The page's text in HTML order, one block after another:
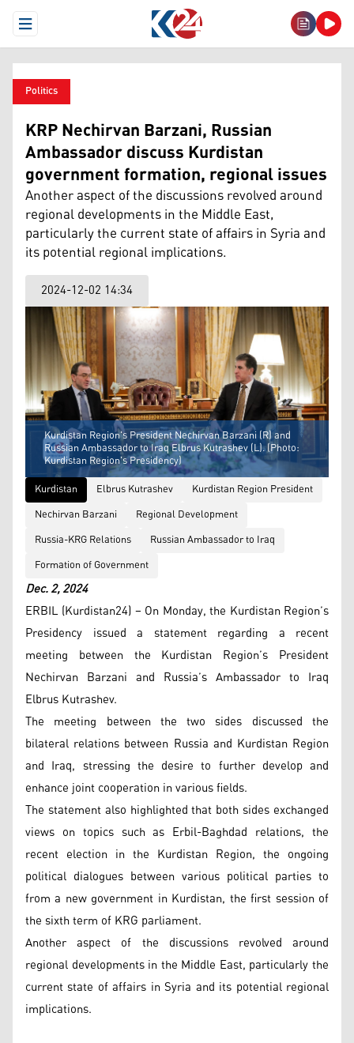
Open Menu
Politics
KRP Nechirvan Barzani, Russian
Ambassador discuss Kurdistan
government formation, regional issues
Another aspect of the discussions revolved around
regional developments in the Middle East,
particularly the current state of affairs in Syria and
its potential regional implications.
2024-12-02 14:34
Kurdistan Region's President Nechirvan Barzani (R) and
Russian Ambassador to Iraq Elbrus Kutrashev (L). (Photo:
Kurdistan Region's Presidency)
Kurdistan
Elbrus Kutrashev
Kurdistan Region President
Nechirvan Barzani
Regional Development
Russia-KRG Relations
Russian Ambassador to Iraq
Formation of Government
Dec. 2, 2024
ERBIL (Kurdistan24) – On Monday, the Kurdistan Region’s
Presidency issued a statement regarding a recent
meeting between the Kurdistan Region’s President
Nechirvan Barzani and Russia’s Ambassador to Iraq
Elbrus Kutrashev.
The meeting between the two sides discussed the
bilateral relations between Russia and Kurdistan Region
and Iraq, stressing the desire to further develop and
enhance joint cooperation in various fields.
The statement also highlighted that both sides exchanged
views on topics such as Erbil-Baghdad relations, the
recent election in the Kurdistan Region, the ongoing
political dialogues between various political parties to
from a new government in Kurdistan, the first session of
the sixth term of KRG parliament.
Another aspect of the discussions revolved around
regional developments in the Middle East, particularly the
current state of affairs in Syria and its potential regional
implications.